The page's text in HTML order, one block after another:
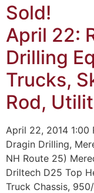
Sold!
April 22:
Drilling
Trucks,
Rod,
April 22, 2014
Dragin Drilling,
NH Route 25)
Driltech D25 Top
Truck Chassis,